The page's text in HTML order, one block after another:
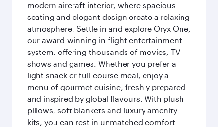
modern aircraft interior, where spacious
seating and elegant design create a relaxing
atmosphere. Settle in and explore Oryx One,
our award-winning in-flight entertainment
system, offering thousands of movies, TV
shows and games. Whether you prefer a
light snack or full-course meal, enjoy a
menu of gourmet cuisine, freshly prepared
and inspired by global flavours. With plush
pillows, soft blankets and luxury amenity
kits, you can rest in unmatched comfort